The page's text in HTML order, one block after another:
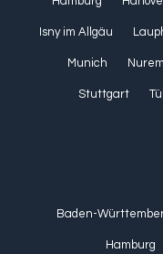
Isny im Allgäu
Munich
Stuttgart
Baden-
Hamburg